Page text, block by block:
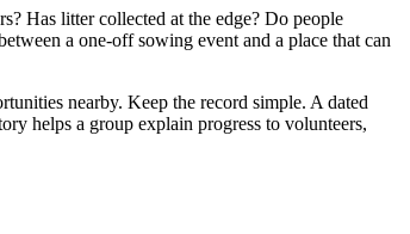
Has litter collected at the edge? Do people
a one-off sowing event and a place that can
nearby. Keep the record simple. A dated
helps a group explain progress to volunteers,